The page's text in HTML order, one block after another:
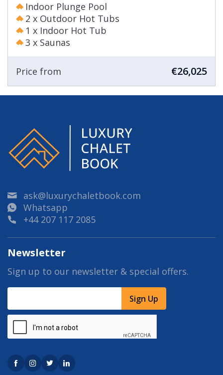
Indoor Plunge Pool
2 x Outdoor Hot Tubs
1 x Indoor Hot Tub
3 x Saunas
Price from €26,025
ask@luxurychaletbook.com
Whatsapp
+44 207 117 2085
Newsletter
Sign up to our newsletter & special offers.
Sign Up